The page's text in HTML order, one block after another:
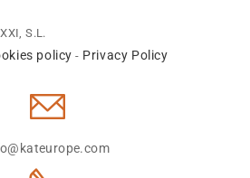
S.L.
policy - Privacy Policy